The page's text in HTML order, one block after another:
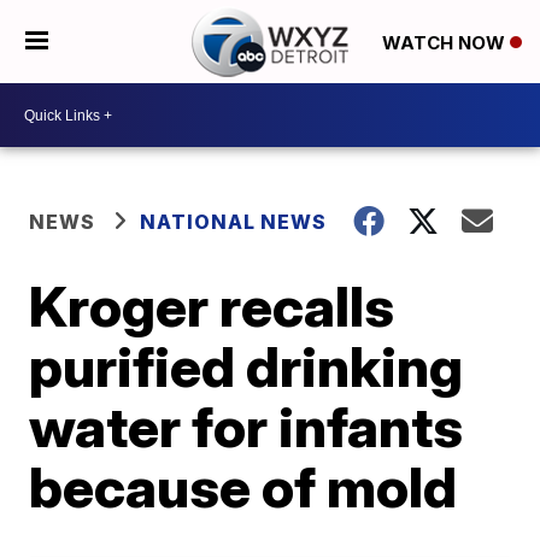
WATCH NOW
NEWS NATIONAL NEWS
Kroger recalls
purified drinking
water for infants
because of mold